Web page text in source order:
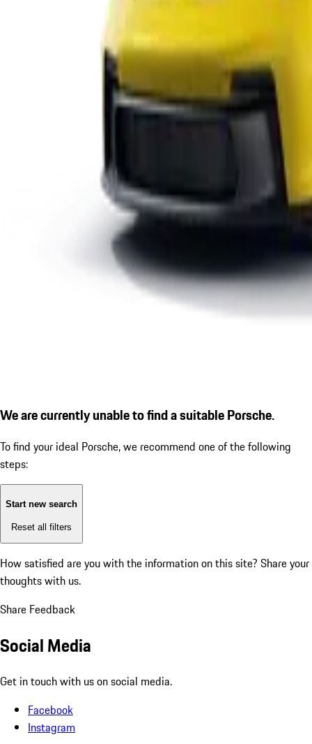
We are currently unable to find a suitable Porsche.
To find your ideal Porsche, we recommend one of the following
steps:
Start new search
Reset all filters
How satisfied are you with the information on this site? Share your
thoughts with us.
Share Feedback
Social Media
Get in touch with us on social media.
Facebook
Instagram